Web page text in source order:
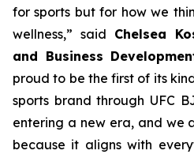
for sports but for how we
wellness,” said Chelsea
and Business
proud to be the first of its
sports brand through UFC
entering a new era, and we
because it aligns with